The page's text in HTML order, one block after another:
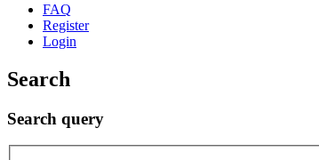
FAQ
Register
Login
Search
Search query